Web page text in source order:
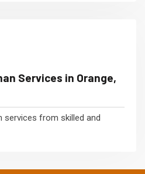
Services in Orange,
services from skilled and